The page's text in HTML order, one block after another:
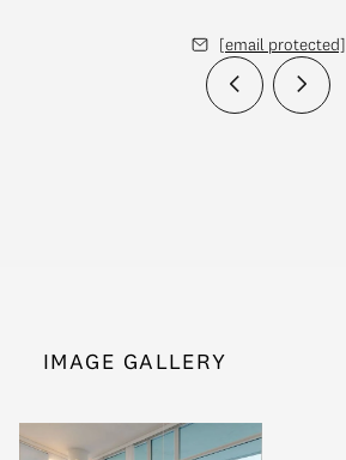
[email protected]
IMAGE GALLERY